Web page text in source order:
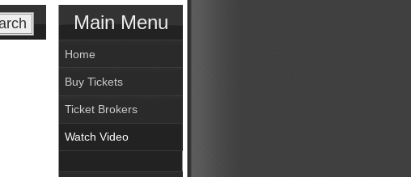
Main Menu
Home
Buy Tickets
Ticket Brokers
Watch Video